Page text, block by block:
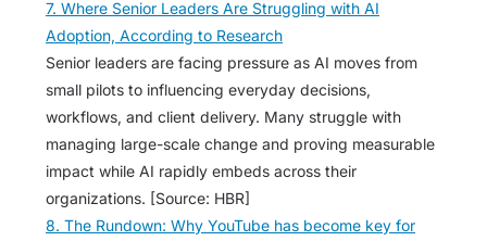
7. Where Senior Leaders Are Struggling with AI
Adoption, According to Research
Senior leaders are facing pressure as AI moves from
small pilots to influencing everyday decisions,
workflows, and client delivery. Many struggle with
managing large-scale change and proving measurable
impact while AI rapidly embeds across their
organizations. [Source: HBR]
8. The Rundown: Why YouTube has become key for